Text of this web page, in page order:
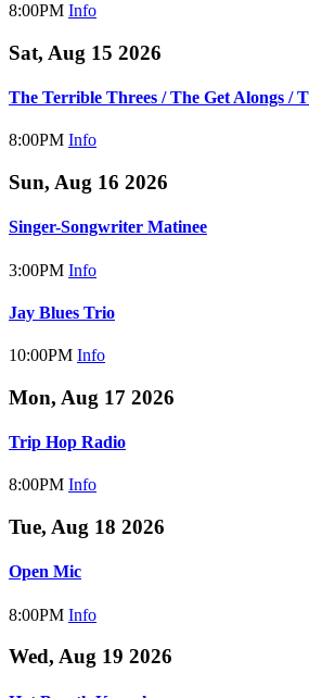
8:00PM Info
Sat, Aug 15 2026
The Terrible Threes / The Get Alongs /
8:00PM Info
Sun, Aug 16 2026
Singer-Songwriter Matinee
3:00PM Info
Jay Blues Trio
10:00PM Info
Mon, Aug 17 2026
Trip Hop Radio
8:00PM Info
Tue, Aug 18 2026
Open Mic
8:00PM Info
Wed, Aug 19 2026